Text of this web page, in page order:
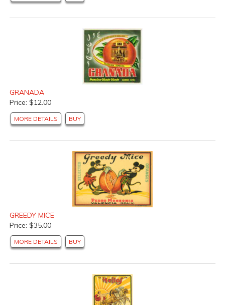
GRANADA
Price: $12.00
MORE DETAILS BUY
GREEDY MICE
Price: $35.00
MORE DETAILS BUY